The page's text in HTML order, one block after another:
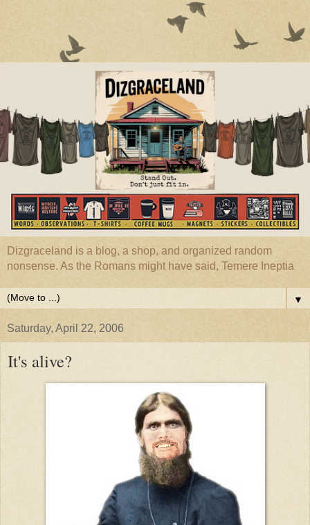
Dizgraceland is a blog, a shop, and organized random
nonsense. As the Romans might have said, Temere Ineptia
▼
Saturday, April 22, 2006
It's alive?